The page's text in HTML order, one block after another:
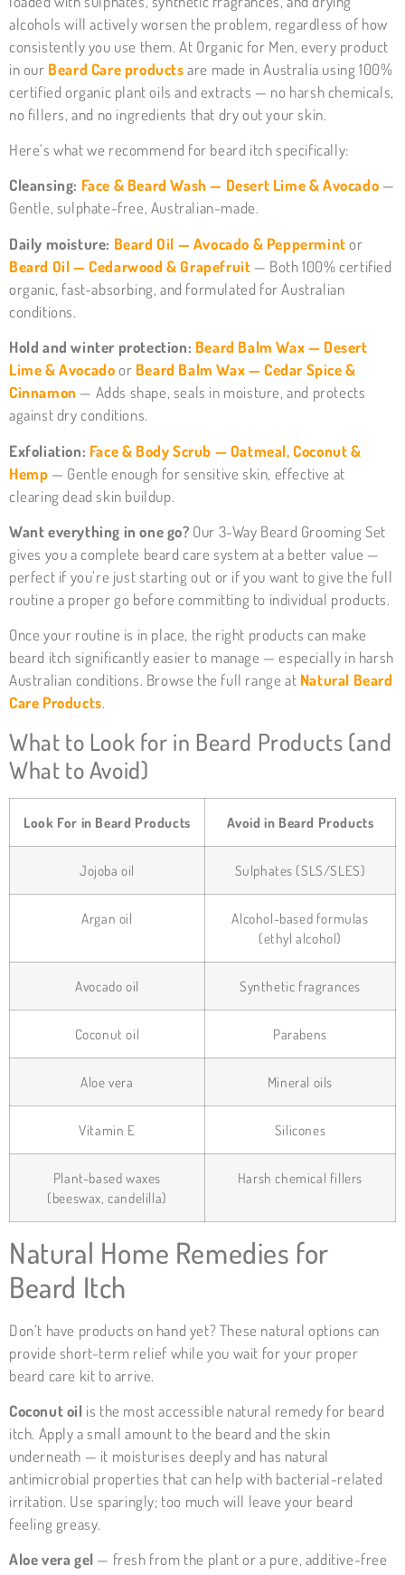
alcohols will actively worsen the problem, regardless of how
consistently you use them. At Organic for Men, every product
in our Beard Care productsare made in Australia using 100%
certified organic plant oils and extracts — no harsh chemicals,
no fillers, and no ingredients that dry out your skin.
Here’s what we recommend for beard itch specifically:
Cleansing: Face & Beard Wash — Desert Lime & Avocado —
Gentle, sulphate-free, Australian-made.
Daily moisture: Beard Oil — Avocado & Peppermintor
Beard Oil — Cedarwood & Grapefruit — Both 100% certified
organic, fast-absorbing, and formulated for Australian
conditions.
Hold and winter protection: Beard Balm Wax — Desert
Lime & Avocadoor Beard Balm Wax — Cedar Spice &
Cinnamon — Adds shape, seals in moisture, and protects
against dry conditions.
Exfoliation: Face & Body Scrub — Oatmeal, Coconut &
Hemp — Gentle enough for sensitive skin, effective at
clearing dead skin buildup.
Want everything in one go? Our 3-Way Beard Grooming Set
gives you a complete beard care system at a better value —
perfect if you’re just starting out or if you want to give the full
routine a proper go before committing to individual products.
Once your routine is in place, the right products can make
beard itch significantly easier to manage — especially in harsh
Australian conditions. Browse the full range at Natural Beard
Care Products.
What to Look for in Beard Products (and
What to Avoid)
Look For in Beard Products Avoid in Beard Products
Jojoba oil Sulphates (SLS/SLES)
Argan oil
Alcohol-based formulas
(ethyl alcohol)
Avocado oil Synthetic fragrances
Coconut oil Parabens
Aloe vera Mineral oils
Vitamin E Silicones
Plant-based waxes
(beeswax, candelilla)
Harsh chemical fillers
Natural Home Remedies for
Beard Itch
Don’t have products on hand yet? These natural options can
provide short-term relief while you wait for your proper
beard care kit to arrive.
Coconut oil is the most accessible natural remedy for beard
itch. Apply a small amount to the beard and the skin
underneath — it moisturises deeply and has natural
antimicrobial properties that can help with bacterial-related
irritation. Use sparingly; too much will leave your beard
feeling greasy.
Aloe vera gel — fresh from the plant or a pure, additive-free